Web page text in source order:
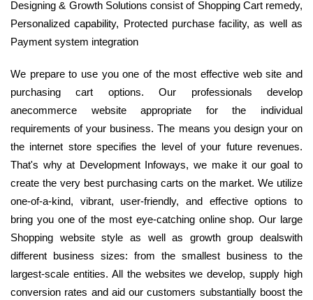
Designing & Growth Solutions consist of Shopping Cart remedy,
Personalized capability, Protected purchase facility, as well as
Payment system integration
We prepare to use you one of the most effective web site and
purchasing cart options. Our professionals develop
anecommerce website appropriate for the individual
requirements of your business. The means you design your on
the internet store specifies the level of your future revenues.
That's why at Development Infoways, we make it our goal to
create the very best purchasing carts on the market. We utilize
one-of-a-kind, vibrant, user-friendly, and effective options to
bring you one of the most eye-catching online shop. Our large
Shopping website style as well as growth group dealswith
different business sizes: from the smallest business to the
largest-scale entities. All the websites we develop, supply high
conversion rates and aid our customers substantially boost the